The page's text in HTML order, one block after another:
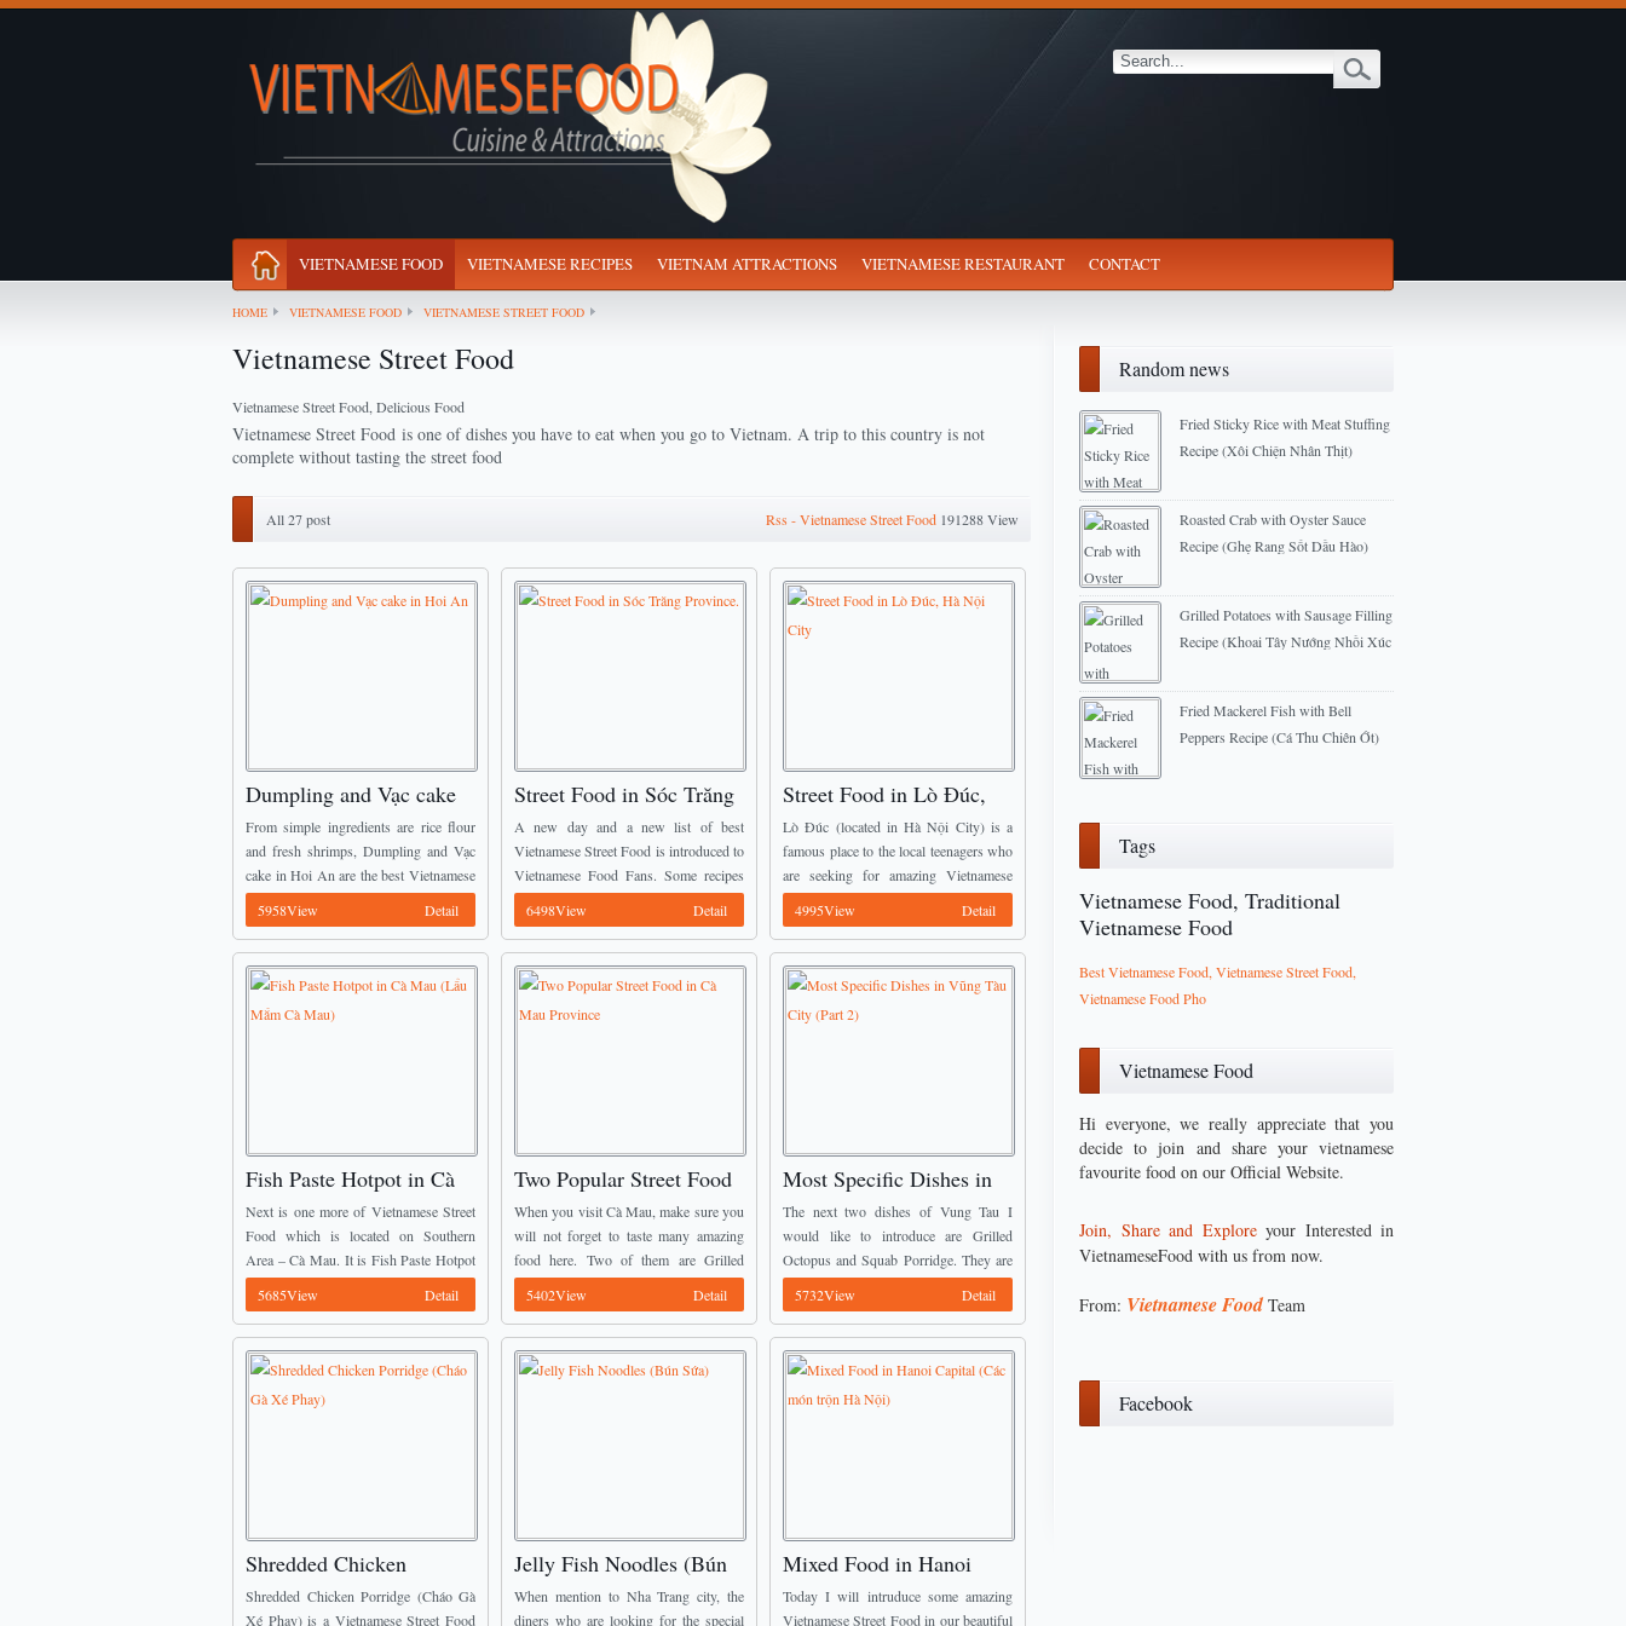
VIETNAMESE FOOD VIETNAMESE RECIPES VIETNAM ATTRACTIONS VIETNAMESE RESTAURANT CONTACT
HOME VIETNAMESE FOOD VIETNAMESE STREET FOOD
Random news
Fried Sticky Rice with Meat Stuffing
Recipe (Xôi Chiện Nhân Thịt)
Roasted Crab with Oyster Sauce
Recipe (Ghẹ Rang Sốt Dầu Hào)
Grilled Potatoes with Sausage Filling
Recipe (Khoai Tây Nướng Nhồi Xúc
2013-03-07
Fried Mackerel Fish with Bell
Peppers Recipe (Cá Thu Chiên Ớt)
Tags
Vietnamese Food, Traditional
Vietnamese Food
Best Vietnamese Food, Vietnamese Street Food,
Vietnamese Food Pho
Vietnamese Food
Hi everyone, we really appreciate that you
decide to join and share your vietnamese
favourite food on our Official Website.
Join, Share and Explore your Interested in
VietnameseFood with us from now.
From: Vietnamese FoodTeam
Facebook
Vietnamese Street Food
Vietnamese Street Food, Delicious Food
Vietnamese Street Food is one of dishes you have to eat when you go to Vietnam. A trip to this country is not
complete without tasting the street food
All 27 post Rss - Vietnamese Street Food 191288 View
Dumpling and Vạc cake
in Hoi An
From simple ingredients are rice flour
and fresh shrimps, Dumpling and Vạc
cake in Hoi An are the best Vietnamese
Street Food you should not miss when
come here. ...
Detail
5958View
Street Food in Sóc Trăng
Province.
A new day and a new list of best
Vietnamese Street Food is introduced to
Vietnamese Food Fans. Some recipes
mentioned below have already been
introduced by Vietnamese Food Team
Detail
6498View
Street Food in Lò Đúc,
Hà Nội City
Lò Đúc (located in Hà Nội City) is a
famous place to the local teenagers who
are seeking for amazing Vietnamese
Street Food with reasonable price, the
food here is calling everyone ...
Detail
4995View
Fish Paste Hotpot in Cà
Mau (Lẩu Mắm Cà Mau)
Next is one more of Vietnamese Street
Food which is located on Southern
Area – Cà Mau. It is Fish Paste Hotpot
(Lẩu Mắm). The main ingredients of
fish paste hotpot U ...
Detail
5685View
Two Popular Street Food
in Cà Mau Province
When you visit Cà Mau, make sure you
will not forget to taste many amazing
food here. Two of them are Grilled
Snakehead Fish (Cá Lóc Nướng Trui)
and Salted Turtle (Rùa ...
Detail
5402View
Most Specific Dishes in
Vũng Tàu City (Part 2)
The next two dishes of Vung Tau I
would like to introduce are Grilled
Octopus and Squab Porridge. They are
well known as Vietnamese Street Food.
You may see on these two ...
Detail
5732View
Shredded Chicken
Porridge (Cháo Gà Xé
Shredded Chicken Porridge (Cháo Gà
Xé Phay) is a Vietnamese Street Food
Jelly Fish Noodles (Bún
Sứa)
When mention to Nha Trang city, the
diners who are looking for the special
Mixed Food in Hanoi
Capital (Các món trộn Hà
Today I will intruduce some amazing
Vietnamese Street Food in our beautiful